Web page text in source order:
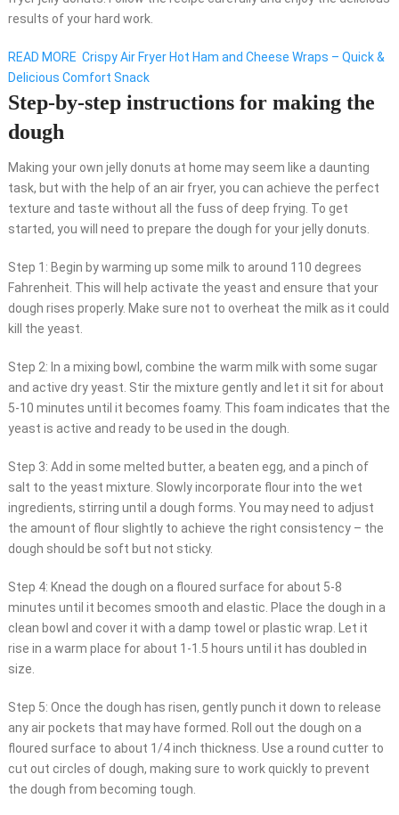
results of your hard work.
READ MORE Crispy Air Fryer Hot Ham and Cheese Wraps – Quick &
Delicious Comfort Snack
Step-by-step instructions for making the
dough
Making your own jelly donuts at home may seem like a daunting
task, but with the help of an air fryer, you can achieve the perfect
texture and taste without all the fuss of deep frying. To get
started, you will need to prepare the dough for your jelly donuts.
Step 1: Begin by warming up some milk to around 110 degrees
Fahrenheit. This will help activate the yeast and ensure that your
dough rises properly. Make sure not to overheat the milk as it could
kill the yeast.
Step 2: In a mixing bowl, combine the warm milk with some sugar
and active dry yeast. Stir the mixture gently and let it sit for about
5-10 minutes until it becomes foamy. This foam indicates that the
yeast is active and ready to be used in the dough.
Step 3: Add in some melted butter, a beaten egg, and a pinch of
salt to the yeast mixture. Slowly incorporate flour into the wet
ingredients, stirring until a dough forms. You may need to adjust
the amount of flour slightly to achieve the right consistency – the
dough should be soft but not sticky.
Step 4: Knead the dough on a floured surface for about 5-8
minutes until it becomes smooth and elastic. Place the dough in a
clean bowl and cover it with a damp towel or plastic wrap. Let it
rise in a warm place for about 1-1.5 hours until it has doubled in
size.
Step 5: Once the dough has risen, gently punch it down to release
any air pockets that may have formed. Roll out the dough on a
floured surface to about 1/4 inch thickness. Use a round cutter to
cut out circles of dough, making sure to work quickly to prevent
the dough from becoming tough.